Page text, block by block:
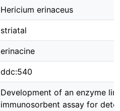
Hericium erinaceus
striatal
erinacine
ddc:540
Development of an enzyme
immunosorbent assay for